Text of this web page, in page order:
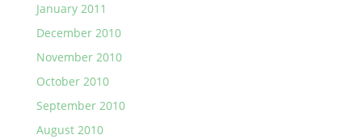
January 2011
December 2010
November 2010
October 2010
September 2010
August 2010